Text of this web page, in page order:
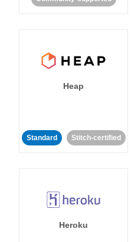
Heap
Standard Stitch-certified
Heroku